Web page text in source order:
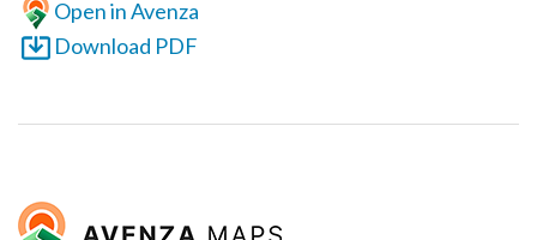
Open in Avenza
Download PDF